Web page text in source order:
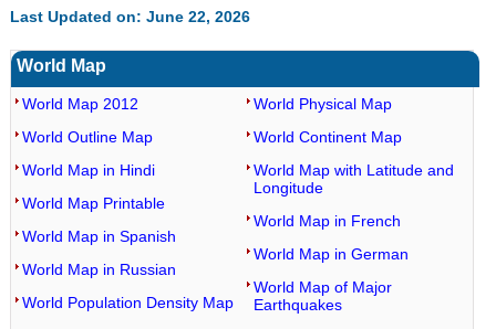
Last Updated on: June 22, 2026
World Map
World Map 2012
World Outline Map
World Map in Hindi
World Map Printable
World Map in Spanish
World Map in Russian
World Population Density Map
World Physical Map
World Continent Map
World Map with Latitude and
Longitude
World Map in French
World Map in German
World Map of Major
Earthquakes